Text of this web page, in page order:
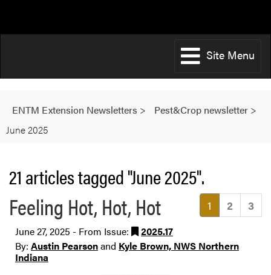
Site Menu
ENTM Extension Newsletters > Pest&Crop newsletter >
June 2025
21 articles tagged "June 2025".
1 (current)
2 3
Feeling Hot, Hot, Hot
June 27, 2025 - From Issue:
2025.17
By: Austin Pearsonand Kyle Brown, NWS Northern
Indiana